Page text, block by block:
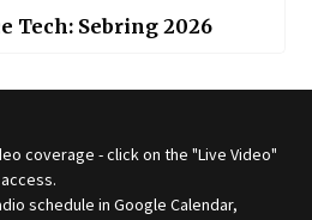
Tech: Sebring 2026
coverage - click on the "Live Video"
schedule in Google Calendar,